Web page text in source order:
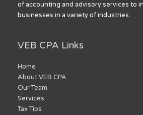
of accounting and advisory services to
businesses in a variety of industries.
VEB CPA Links
Home
About VEB CPA
Our Team
Services
Tax Tips